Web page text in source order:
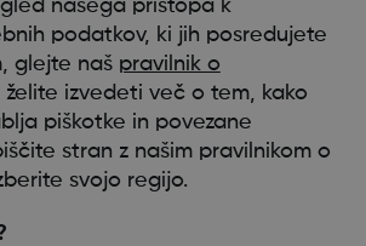
našega pristopa k
podatkov, ki jih posredujete
glejte naš pravilnik o
želite izvedeti več o tem, kako
piškotke in povezane
stran z našim pravilnikom o
svojo regijo.